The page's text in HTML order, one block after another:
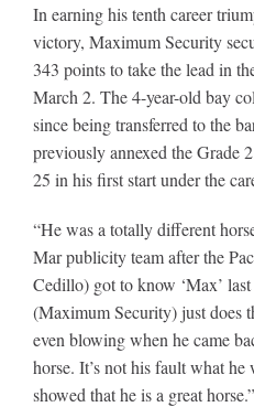
News & Media
About
In earning his tenth career
victory, Maximum Security
343 points to take the lead in
March 2. The 4-year-old bay
since being transferred to the
previously annexed the Grade
25 in his first start under the
“He was a totally different
Mar publicity team after the
Cedillo) got to know ‘Max’
(Maximum Security) just does
even blowing when he came
horse. It’s not his fault what
showed that he is a great horse.”